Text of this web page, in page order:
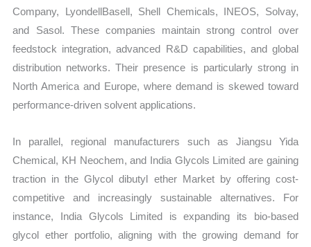
Company, LyondellBasell, Shell Chemicals, INEOS, Solvay,
and Sasol. These companies maintain strong control over
feedstock integration, advanced R&D capabilities, and global
distribution networks. Their presence is particularly strong in
North America and Europe, where demand is skewed toward
performance-driven solvent applications.
In parallel, regional manufacturers such as Jiangsu Yida
Chemical, KH Neochem, and India Glycols Limited are gaining
traction in the Glycol dibutyl ether Market by offering cost-
competitive and increasingly sustainable alternatives. For
instance, India Glycols Limited is expanding its bio-based
glycol ether portfolio, aligning with the growing demand for